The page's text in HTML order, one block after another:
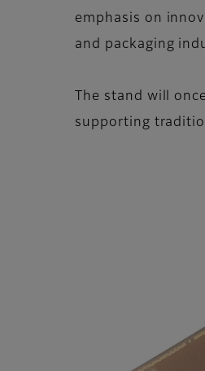
emphasis on
and packaging
The stand will
supporting